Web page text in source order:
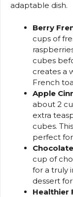
adaptable dish.
Berry
cups of
cubes
creates a
French
Apple
about 2
extra
cubes.
perfect
cup of
for a truly
dessert
Healthier